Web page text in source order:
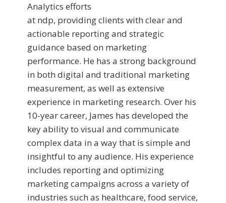
Analytics efforts
at ndp, providing clients with clear and
actionable reporting and strategic
guidance based on marketing
performance. He has a strong background
in both digital and traditional marketing
measurement, as well as extensive
experience in marketing research. Over his
10-year career, James has developed the
key ability to visual and communicate
complex data in a way that is simple and
insightful to any audience. His experience
includes reporting and optimizing
marketing campaigns across a variety of
industries such as healthcare, food service,